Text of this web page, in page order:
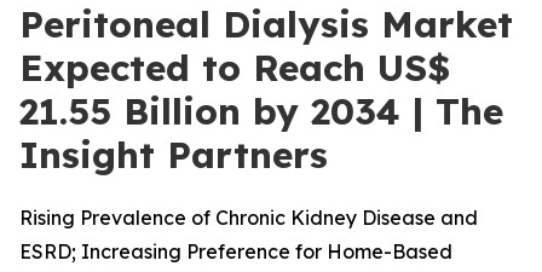
Peritoneal Dialysis Market
Expected to Reach US$
21.55 Billion by 2034 | The
Insight Partners
Rising Prevalence of Chronic Kidney Disease and
ESRD; Increasing Preference for Home-Based